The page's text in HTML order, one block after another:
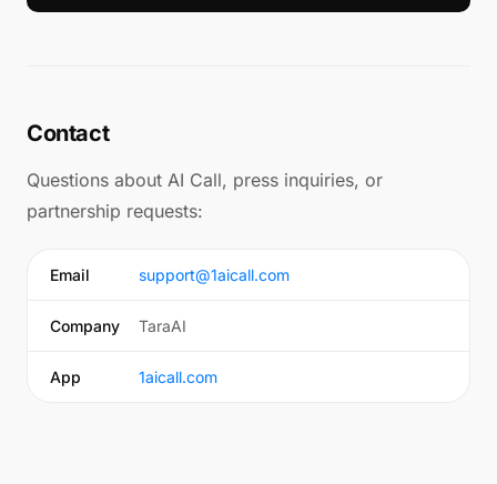
Contact
Questions about AI Call, press inquiries, or
partnership requests:
Email support@1aicall.com
Company TaraAI
App 1aicall.com